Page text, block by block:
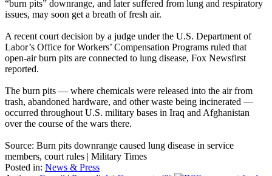
“burn pits” downrange, and later suffered from lung and respiratory
issues, may soon get a breath of fresh air.
A recent court decision by a judge under the U.S. Department of
Labor’s Office for Workers’ Compensation Programs ruled that
open-air burn pits are connected to lung disease, Fox Newsfirst
reported.
The burn pits — where chemicals were released into the air from
trash, abandoned hardware, and other waste being incinerated —
occurred throughout U.S. military bases in Iraq and Afghanistan
over the course of the wars there.
Source: Burn pits downrange caused lung disease in service
members, court rules | Military Times
Posted in: News & Press